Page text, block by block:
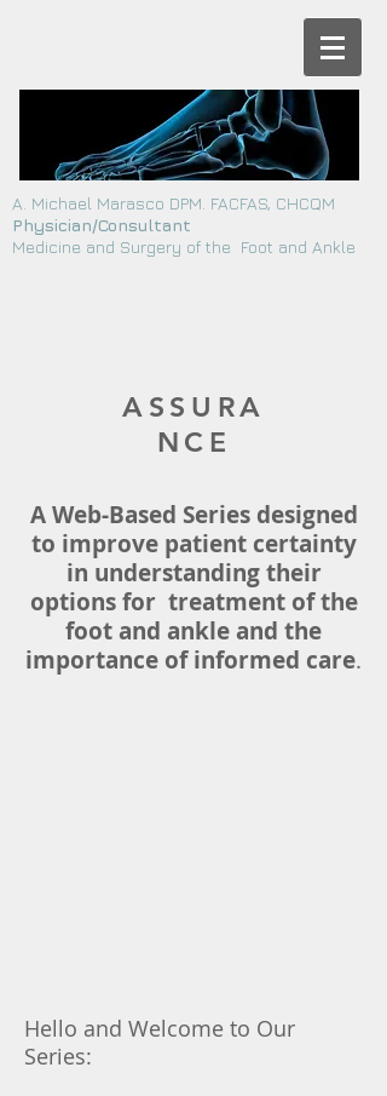
A. Michael Marasco DPM. FACFAS, CHCQM
Physician/Consultant
Medicine and Surgery of the Foot and Ankle
ASSURA
NCE
A Web-Based Series designed
to improve patient certainty
in understanding their
options for treatment of the
foot and ankle and the
importance of informed care.
Hello and Welcome to Our
Series: